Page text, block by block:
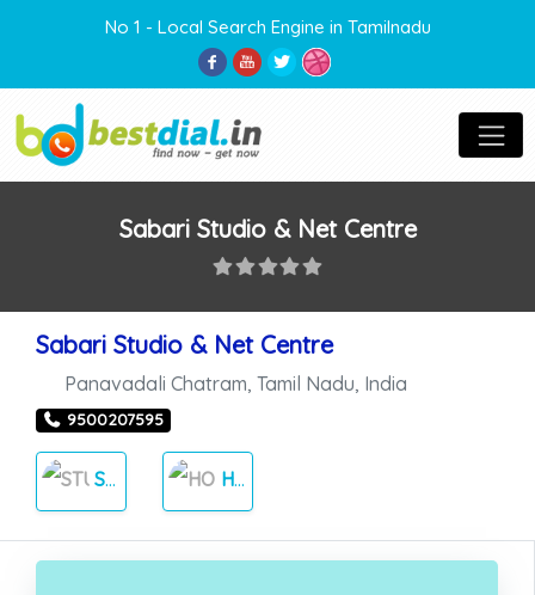
No 1 - Local Search Engine in Tamilnadu
Sabari Studio & Net Centre
Sabari Studio & Net Centre
Panavadali Chatram Tamil Nadu India
9500207595
STUDIOS HOME